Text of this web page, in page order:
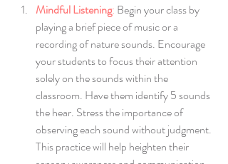
Mindful Listening: Begin your class by
playing a brief piece of music or a
recording of nature sounds. Encourage
your students to focus their attention
solely on the sounds within the
classroom. Have them identify 5 sounds
the hear. Stress the importance of
observing each sound without judgment.
This practice will help heighten their